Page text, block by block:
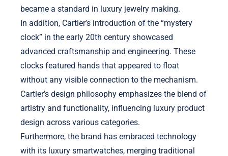
became a standard in luxury jewelry making.
In addition, Cartier’s introduction of the “mystery
clock” in the early 20th century showcased
advanced craftsmanship and engineering. These
clocks featured hands that appeared to float
without any visible connection to the mechanism.
Cartier’s design philosophy emphasizes the blend of
artistry and functionality, influencing luxury product
design across various categories.
Furthermore, the brand has embraced technology
with its luxury smartwatches, merging traditional